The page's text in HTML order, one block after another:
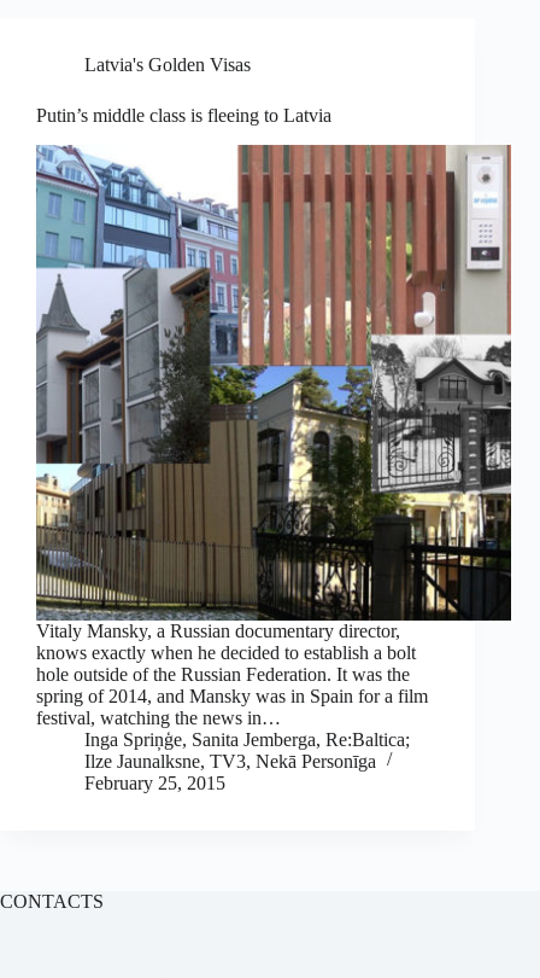
Latvia's Golden Visas
Putin’s middle class is fleeing to Latvia
Vitaly Mansky, a Russian documentary director,
knows exactly when he decided to establish a bolt
hole outside of the Russian Federation. It was the
spring of 2014, and Mansky was in Spain for a film
festival, watching the news in…
Inga Spriņģe, Sanita Jemberga, Re:Baltica;
Ilze Jaunalksne, TV3, Nekā Personīga
February 25, 2015
CONTACTS